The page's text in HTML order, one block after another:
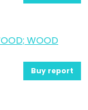
WOOD
Buy report